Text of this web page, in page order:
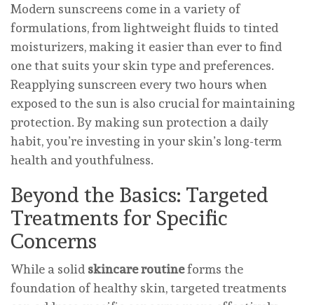
Modern sunscreens come in a variety of
formulations, from lightweight fluids to tinted
moisturizers, making it easier than ever to find
one that suits your skin type and preferences.
Reapplying sunscreen every two hours when
exposed to the sun is also crucial for maintaining
protection. By making sun protection a daily
habit, you’re investing in your skin’s long-term
health and youthfulness.
Beyond the Basics: Targeted
Treatments for Specific
Concerns
While a solid skincare routineforms the
foundation of healthy skin, targeted treatments